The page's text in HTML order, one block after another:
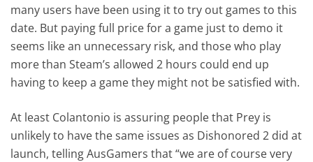
many users have been using it to try out games to this
date. But paying full price for a game just to demo it
seems like an unnecessary risk, and those who play
more than Steam’s allowed 2 hours could end up
having to keep a game they might not be satisfied with.
At least Colantonio is assuring people that Prey is
unlikely to have the same issues as Dishonored 2 did at
launch, telling AusGamers that “we are of course very